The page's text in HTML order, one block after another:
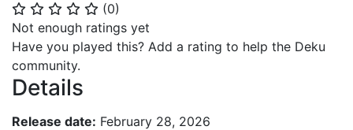
⭐ ⭐ ⭐ ⭐ ⭐ (0)
Not enough ratings yet
Have you played this? Add a rating to help the Deku
community.
Details
Release date: February 28, 2026